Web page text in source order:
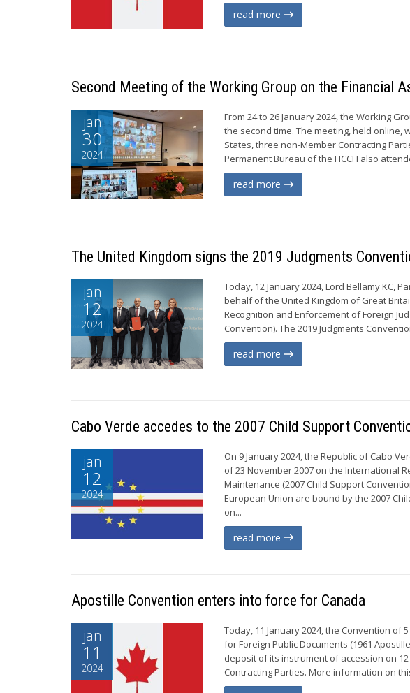
read more
Second Meeting of the Working Group on the Financial
jan
30
2024
From 24 to 26 January 2024, the Working
the second time. The meeting, held online,
States, three non-Member Contracting
Permanent Bureau of the HCCH also
read more
The United Kingdom signs the 2019 Judgments
jan
12
2024
Today, 12 January 2024, Lord Bellamy KC,
behalf of the United Kingdom of Great
Recognition and Enforcement of Foreign
Convention). The 2019 Judgments
read more
Cabo Verde accedes to the 2007 Child Support
jan
12
2024
On 9 January 2024, the Republic of Cabo
of 23 November 2007 on the International
Maintenance (2007 Child Support
European Union are bound by the 2007
on...
read more
Apostille Convention enters into force for Canada
jan
11
2024
Today, 11 January 2024, the Convention of
for Foreign Public Documents (1961
deposit of its instrument of accession on
Contracting Parties. More information on